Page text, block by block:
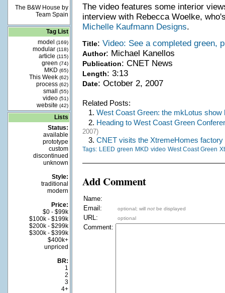
The B&W House by
Team Spain
Tag List
model
(169)
modular (118)
article (115)
green (74)
MKD (65)
This Week (62)
process (62)
small (55)
video (51)
website (42)
Lists
Status:
available
prototype
custom
discontinued
unknown
Style:
traditional
modern
Price:
$0 - $99k
$100k - $199k
$200k - $299k
$300k - $399k
$400k+
unpriced
BR:
1
2
3
4+
The video features some interior
interview with Rebecca Woelke,
Michelle Kaufmann Designs.
Title: Video: See a completed green,
Author: Michael Kanellos
Publication: CNET News
Length: 3:13
Date: October 2, 2007
Related Posts:
1. West Coast Green: the mkLotus show
2. Heading to West Coast Green
2007)
3. CNET visits the XtremeHomes factory
Tags: LEED green MKD video West Coast Green
Add Comment
Name:
Email:
optional; will notbe displayed
URL: optional
Comment: